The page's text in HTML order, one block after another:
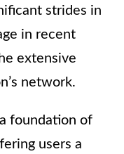
strides in
in recent
extensive
network.
foundation of
users a